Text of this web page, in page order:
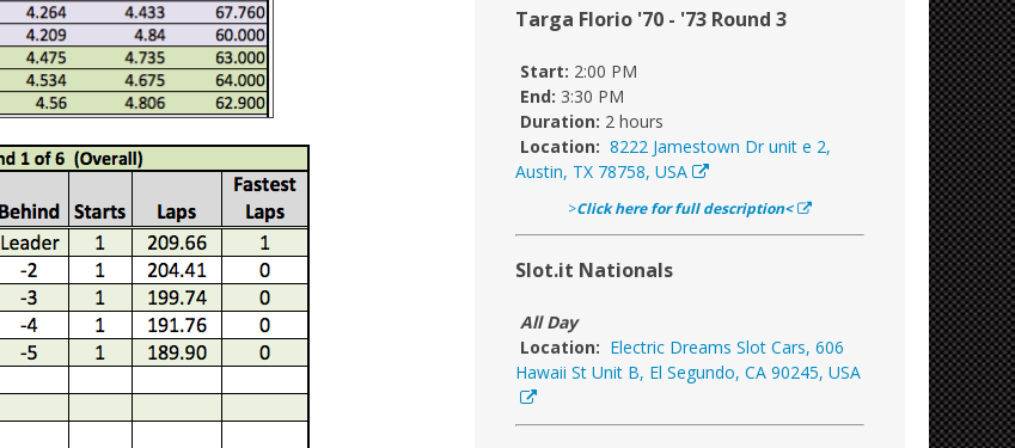
Targa Florio '70 - '73 Round 3
Start: 2:00 PM
End: 3:30 PM
Duration: 2 hours
Location: 8222 Jamestown Dr unit e 2,
Austin, TX 78758, USA
>Click here for full description<
Slot.it Nationals
All Day
Location: Electric Dreams Slot Cars, 606
Hawaii St Unit B, El Segundo, CA 90245, USA